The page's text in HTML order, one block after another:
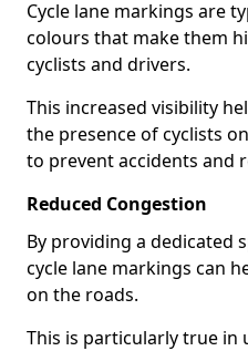
Cycle lane markings are
colours that make them
cyclists and drivers.
This increased visibility
the presence of cyclists
to prevent accidents and
Reduced Congestion
By providing a dedicated
cycle lane markings can
on the roads.
This is particularly true in